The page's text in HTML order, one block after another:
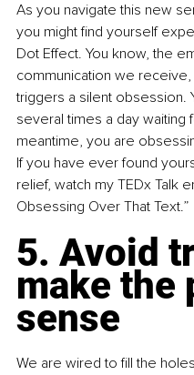
As you navigate this new
you might find yourself
Dot Effect. You know, the
communication we
triggers a silent obsession.
several times a day waiting
meantime, you are
If you have ever found
relief, watch my TEDx Talk
Obsessing Over That Text.”
5. Avoid
make the
sense
We are wired to fill the